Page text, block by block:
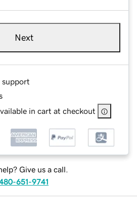
Next
support
in cart at checkout
Give us a call.
651-9741